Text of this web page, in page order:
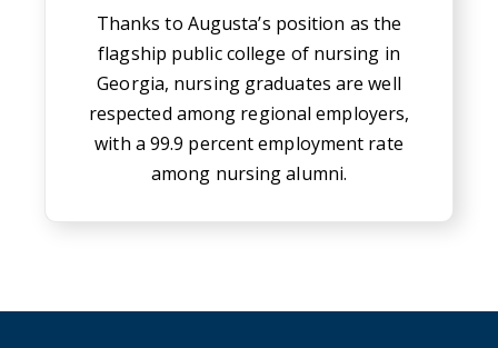
Thanks to Augusta’s position as the
flagship public college of nursing in
Georgia, nursing graduates are well
respected among regional employers,
with a 99.9 percent employment rate
among nursing alumni.